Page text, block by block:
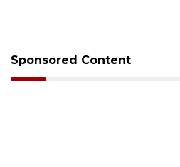
Sponsored Content